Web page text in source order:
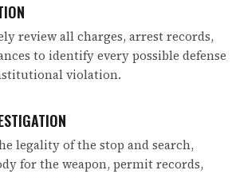
review all charges, arrest records,
to identify every possible defense
violation.
legality of the stop and search,
for the weapon, permit records,